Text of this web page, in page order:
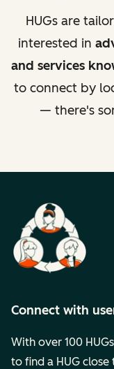
HUGs are
interested in
and services
to connect by
— there's
Connect with
With over 100
to find a HUG